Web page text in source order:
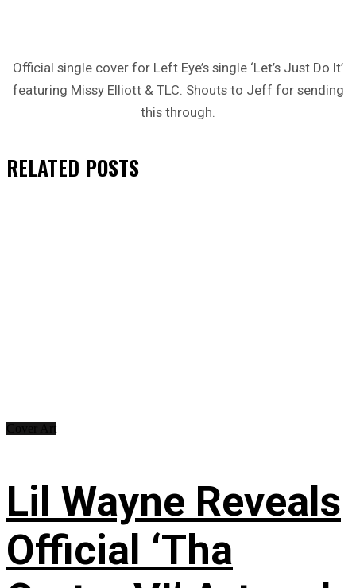
Official single cover for Left Eye’s single ‘Let’s Just Do It’
featuring Missy Elliott & TLC. Shouts to Jeff for sending
this through.
RELATED POSTS
Lil Wayne Reveals
Official ‘Tha